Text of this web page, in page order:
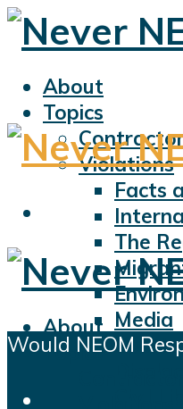
About
Topics
Violations
Facts
The
Media
Sports
About
Topics
Would NEOM